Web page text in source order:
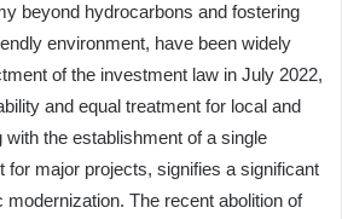
beyond hydrocarbons and fostering
environment, have been widely
of the investment law in July 2022,
and equal treatment for local and
the establishment of a single
for major projects, signifies a significant
The recent abolition of